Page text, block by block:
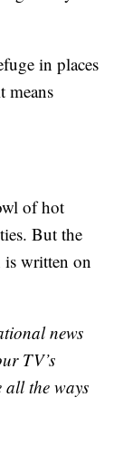
in places
means
of hot
But the
is written on
news
TV’s
all the ways